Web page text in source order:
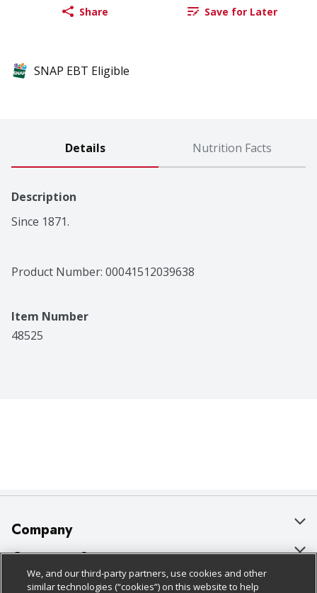
Share Save for Later
SNAP EBT Eligible
Details Nutrition Facts
Description
Since 1871.
Product Number: 00041512039638
Item Number
48525
Company
About Us
Our Brands
Customer Support
Bulk Gift Card Orders
Policies & Disclosures
We, and our third-party partners, use cookies and other
similar technologies (“cookies”) on this website to help